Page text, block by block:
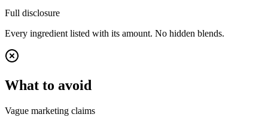
Full disclosure
Every ingredient listed with its amount. No hidden blends.
What to avoid
Vague marketing claims